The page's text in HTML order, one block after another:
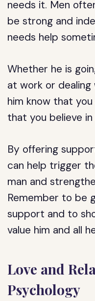
needs it. Men
be strong and
needs help
Whether he is
at work or dealing
him know that
that you believe in
By offering
can help trigger
man and
Remember to be
support and to
value him and all
Love and
Psychology